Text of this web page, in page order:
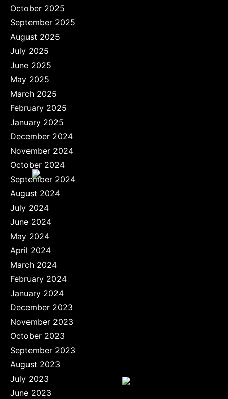
October 2025
September 2025
August 2025
July 2025
June 2025
May 2025
March 2025
February 2025
January 2025
December 2024
November 2024
October 2024
September 2024
August 2024
July 2024
June 2024
May 2024
April 2024
March 2024
February 2024
January 2024
December 2023
November 2023
October 2023
September 2023
August 2023
July 2023
June 2023